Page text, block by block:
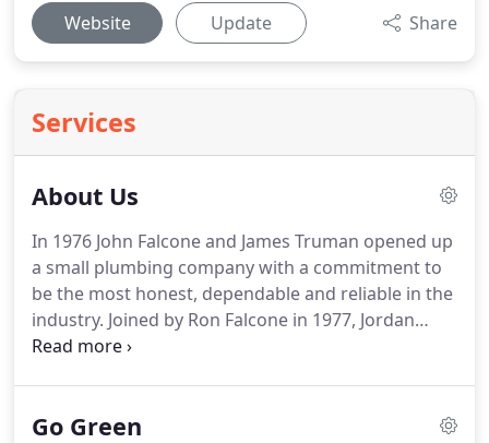
Website Update Share
Services
About Us
In 1976 John Falcone and James Truman opened up
a small plumbing company with a commitment to
be the most honest, dependable and reliable in the
industry. Joined by Ron Falcone in 1977, Jordan
Falcone in 1994 and John Falcone Jr in 1999 our
we will stop at nothing to insure your satisfaction
Go Green